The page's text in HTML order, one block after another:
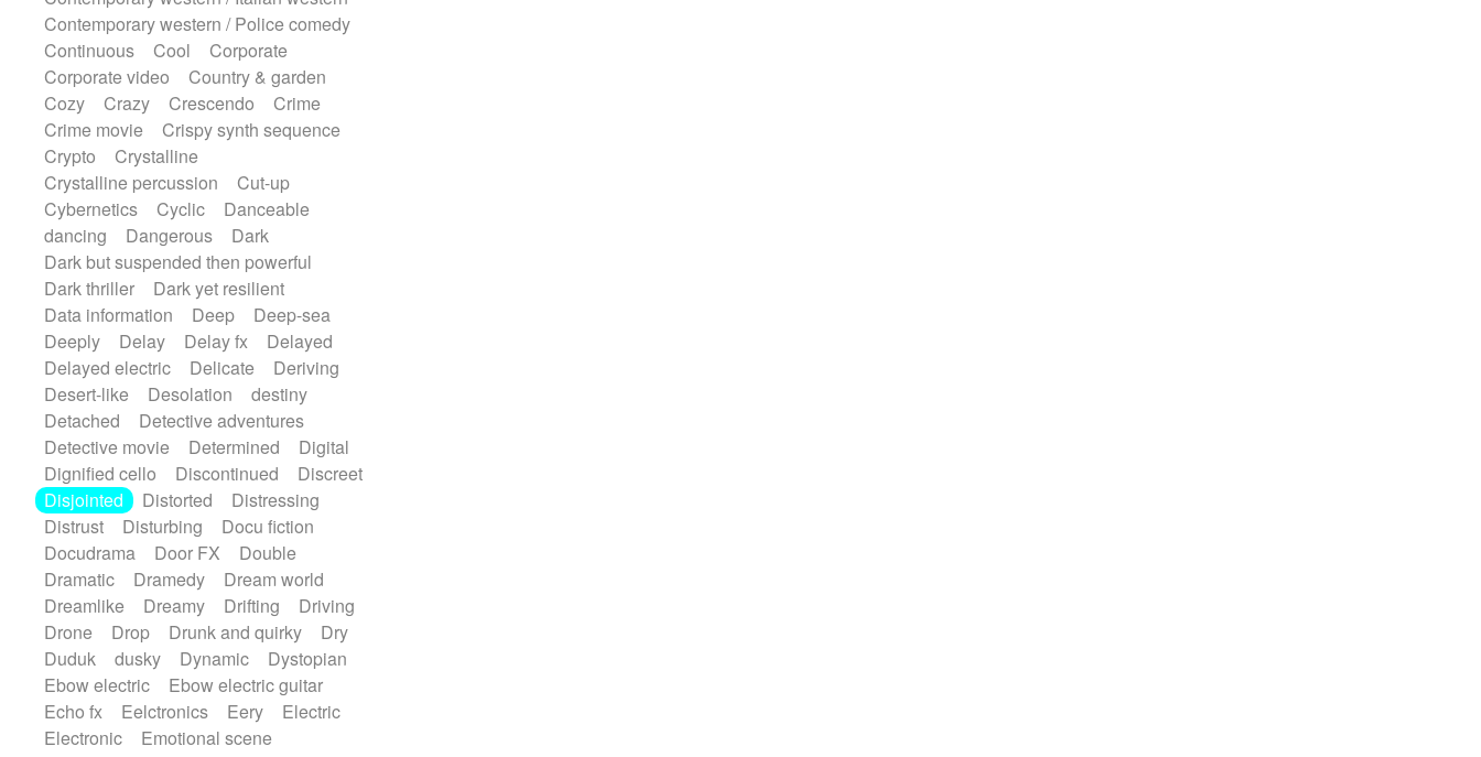
Vocoder
Voice
Voice samples
water gong
Water triangle
Whimsical
Whistle
Wurlitzer
Xylophone
Xylophone, Marimba
Contemporary western / Police comedy
Continuous
Cool
Corporate
Corporate video
Country & garden
Cozy
Crazy Crescendo
Crime
Crime movie
Crispy synth sequence
Crypto
Crystalline
Crystalline percussion
Cut-up
Cybernetics
Cyclic
Danceable
dancing
Dangerous
Dark
Dark but suspended then powerful
Dark thriller
Dark yet resilient
Data information
Deep
Deep-sea
Deeply
Delay Delay fx
Delayed
Delayed electric
Delicate
Deriving
Desert-like
Desolation
destiny
Detached
Detective adventures
Detective movie
Determined
Digital
Dignified cello
Discontinued
Discreet
Disjointed
Distorted
Distressing
Distrust
Disturbing
Docu fiction
Docudrama
Door FX
Double
Dramatic
Dramedy
Dream world
Dreamlike
Dreamy Drifting
Driving
Drone
Drop Drunk and quirky
Dry
Duduk
dusky Dynamic
Dystopian
Ebow electric
Ebow electric guitar
Echo fx
Eelctronics Eery
Electric
Electronic
Emotional scene